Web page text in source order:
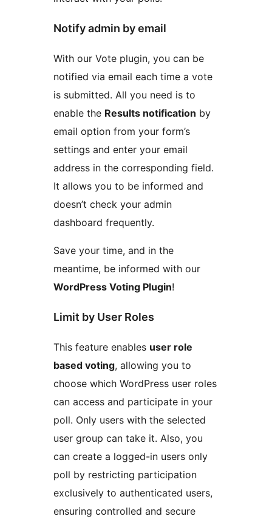
Notify admin by email
With our Vote plugin, you can be
notified via email each time a vote
is submitted. All you need is to
enable the Results notification by
email option from your form’s
settings and enter your email
address in the corresponding field.
It allows you to be informed and
doesn’t check your admin
dashboard frequently.
Save your time, and in the
meantime, be informed with our
WordPress Voting Plugin!
Limit by User Roles
This feature enables user role
based voting, allowing you to
choose which WordPress user roles
can access and participate in your
poll. Only users with the selected
user group can take it. Also, you
can create a logged-in users only
poll by restricting participation
exclusively to authenticated users,
ensuring controlled and secure